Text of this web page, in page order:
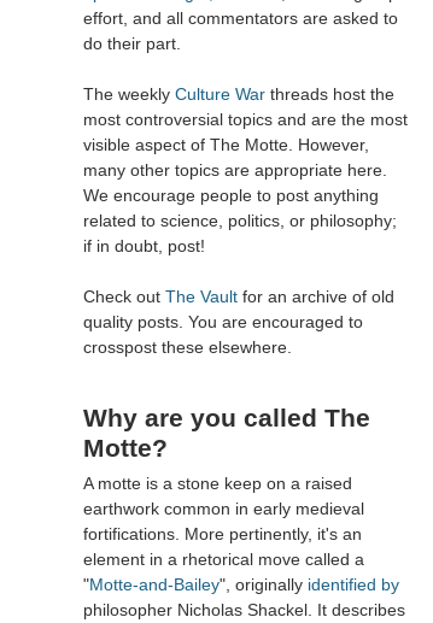
effort, and all commentators are asked to
do their part.
The weekly Culture War threads host the
most controversial topics and are the most
visible aspect of The Motte. However,
many other topics are appropriate here.
We encourage people to post anything
related to science, politics, or philosophy;
if in doubt, post!
Check out The Vault for an archive of old
quality posts. You are encouraged to
crosspost these elsewhere.
Why are you called The
Motte?
A motte is a stone keep on a raised
earthwork common in early medieval
fortifications. More pertinently, it's an
element in a rhetorical move called a
"Motte-and-Bailey", originally identified by
philosopher Nicholas Shackel. It describes